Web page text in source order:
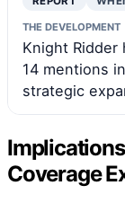
THE DEVELOPMENT
Knight Ridder
14 mentions
strategic
Coverage